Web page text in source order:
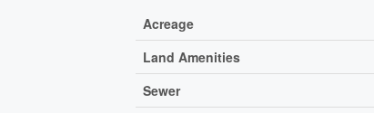
Acreage
Land Amenities
Sewer